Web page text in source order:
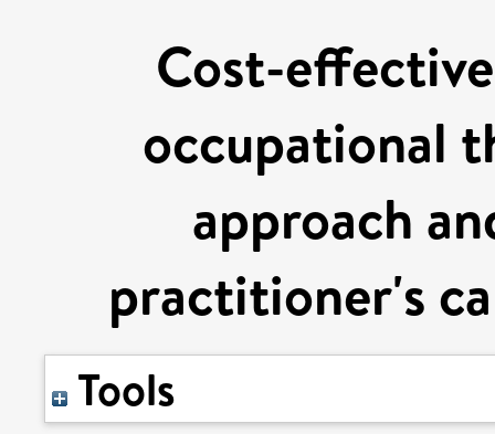
Cost-
occupational
approach
practitioner's
Tools